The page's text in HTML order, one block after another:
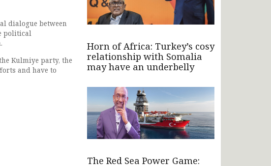
dialogue between
political
Kulmiye party, the
and have to
Horn of Africa: Turkey’s cosy
relationship with Somalia
may have an underbelly
The Red Sea Power Game: